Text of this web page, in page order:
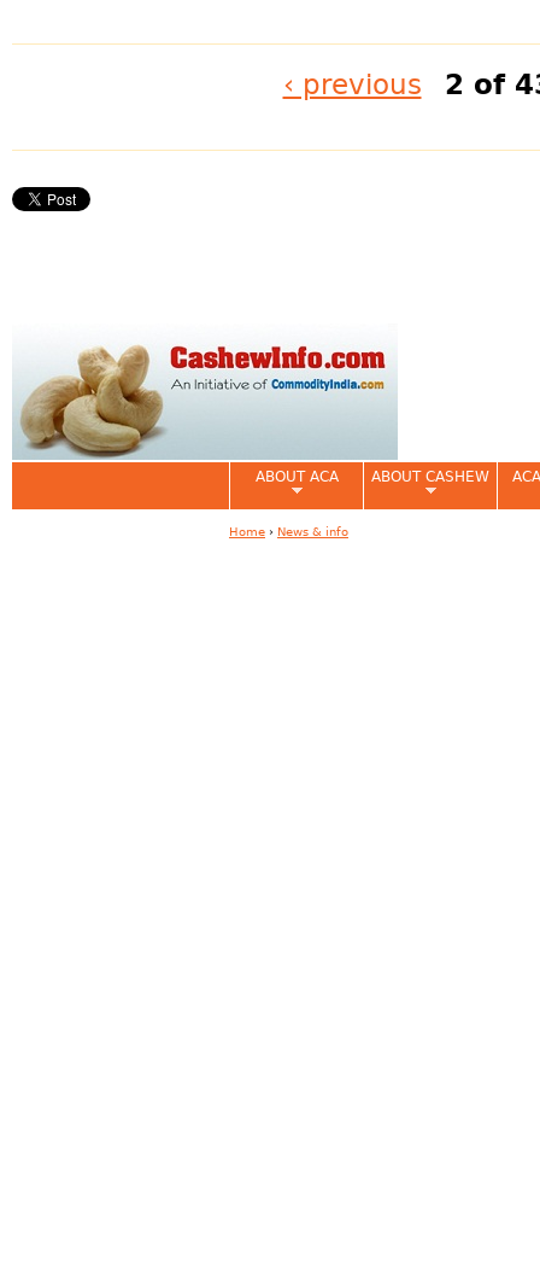
‹ previous 2 of
ABOUT ACA ABOUT CASHEW
Home › News & info